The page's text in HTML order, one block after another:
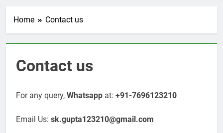
Home Contact us
Contact us
For any query, Whatsapp at: +91-7696123210
Email Us: sk.gupta123210@gmail.com